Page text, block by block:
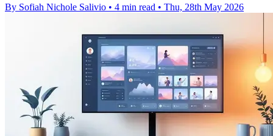
By Sofiah Nichole Salivio • 4 min read • Thu, 28th May 2026